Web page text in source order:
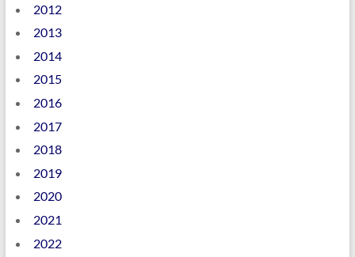
2012
2013
2014
2015
2016
2017
2018
2019
2020
2021
2022